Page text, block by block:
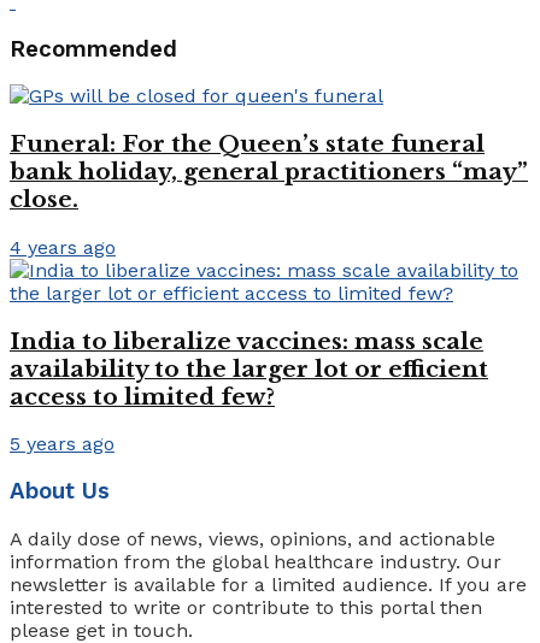
Recommended
Funeral: For the Queen’s state funeral
bank holiday, general practitioners “may”
close.
4 years ago
India to liberalize vaccines: mass scale
availability to the larger lot or efficient
access to limited few?
5 years ago
About Us
A daily dose of news, views, opinions, and actionable
information from the global healthcare industry. Our
newsletter is available for a limited audience. If you are
interested to write or contribute to this portal then
please get in touch.